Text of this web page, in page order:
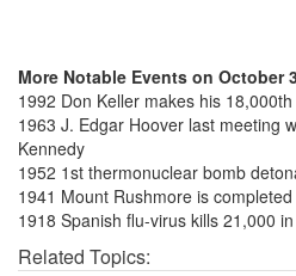
More Notable Events on October
1992 Don Keller makes his
1963 J. Edgar Hoover last meeting
Kennedy
1952 1st thermonuclear bomb
1941 Mount Rushmore is completed
1918 Spanish flu-virus kills 21,000
Related Topics: